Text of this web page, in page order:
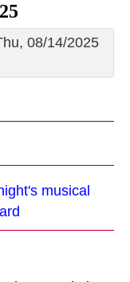
08/14/2025
musical